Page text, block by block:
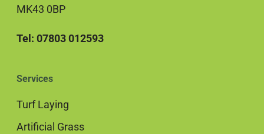
MK43 0BP
Tel: 07803 012593
Services
Turf Laying
Artificial Grass